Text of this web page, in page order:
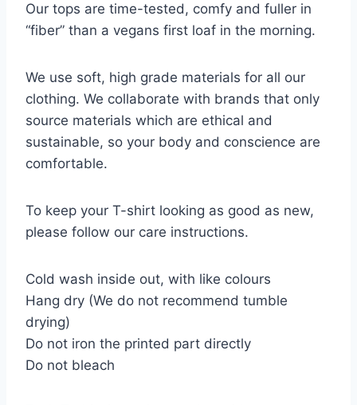
Our tops are time-tested, comfy and fuller in
“fiber” than a vegans first loaf in the morning.
We use soft, high grade materials for all our
clothing. We collaborate with brands that only
source materials which are ethical and
sustainable, so your body and conscience are
comfortable.
To keep your T-shirt looking as good as new,
please follow our care instructions.
Cold wash inside out, with like colours
Hang dry (We do not recommend tumble
drying)
Do not iron the printed part directly
Do not bleach